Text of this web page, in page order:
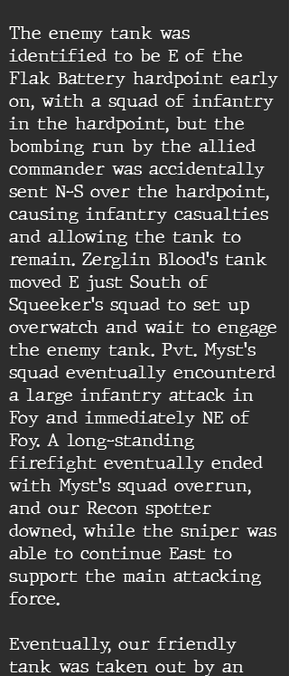
The enemy tank was
identified to be E of the
Flak Battery hardpoint early
on, with a squad of infantry
in the hardpoint, but the
bombing run by the allied
commander was accidentally
sent N-S over the hardpoint,
causing infantry casualties
and allowing the tank to
remain. Zerglin Blood's tank
moved E just South of
Squeeker's squad to set up
overwatch and wait to engage
the enemy tank. Pvt. Myst's
squad eventually encounterd
a large infantry attack in
Foy and immediately NE of
Foy. A long-standing
firefight eventually ended
with Myst's squad overrun,
and our Recon spotter
downed, while the sniper was
able to continue East to
support the main attacking
force.
Eventually, our friendly
tank was taken out by an